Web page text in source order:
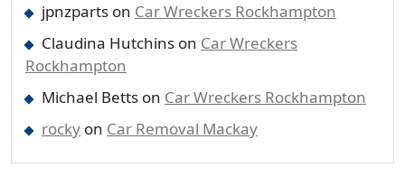
jpnzparts on Car Wreckers Rockhampton
Claudina Hutchins on Car Wreckers
Rockhampton
Michael Betts on Car Wreckers Rockhampton
rocky on Car Removal Mackay